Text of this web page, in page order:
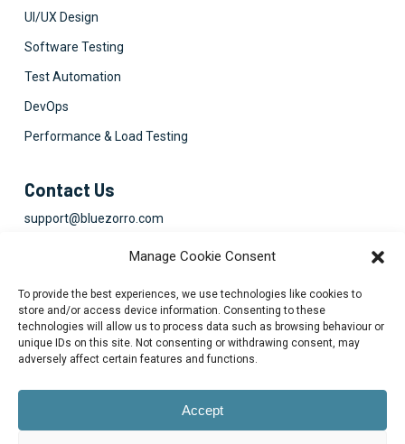
Manage Cookie Consent
To provide the best experiences, we use technologies like cookies to
store and/or access device information. Consenting to these
technologies will allow us to process data such as browsing behaviour or
unique IDs on this site. Not consenting or withdrawing consent, may
adversely affect certain features and functions.
Accept
UI/UX Design
Software Testing
Test Automation
DevOps
Performance & Load Testing
Contact Us
support@bluezorro.com
Suite 1003-4, Park Avenue, 24A, Blk 6, PECHS, Khi, PK
+922134313715-7